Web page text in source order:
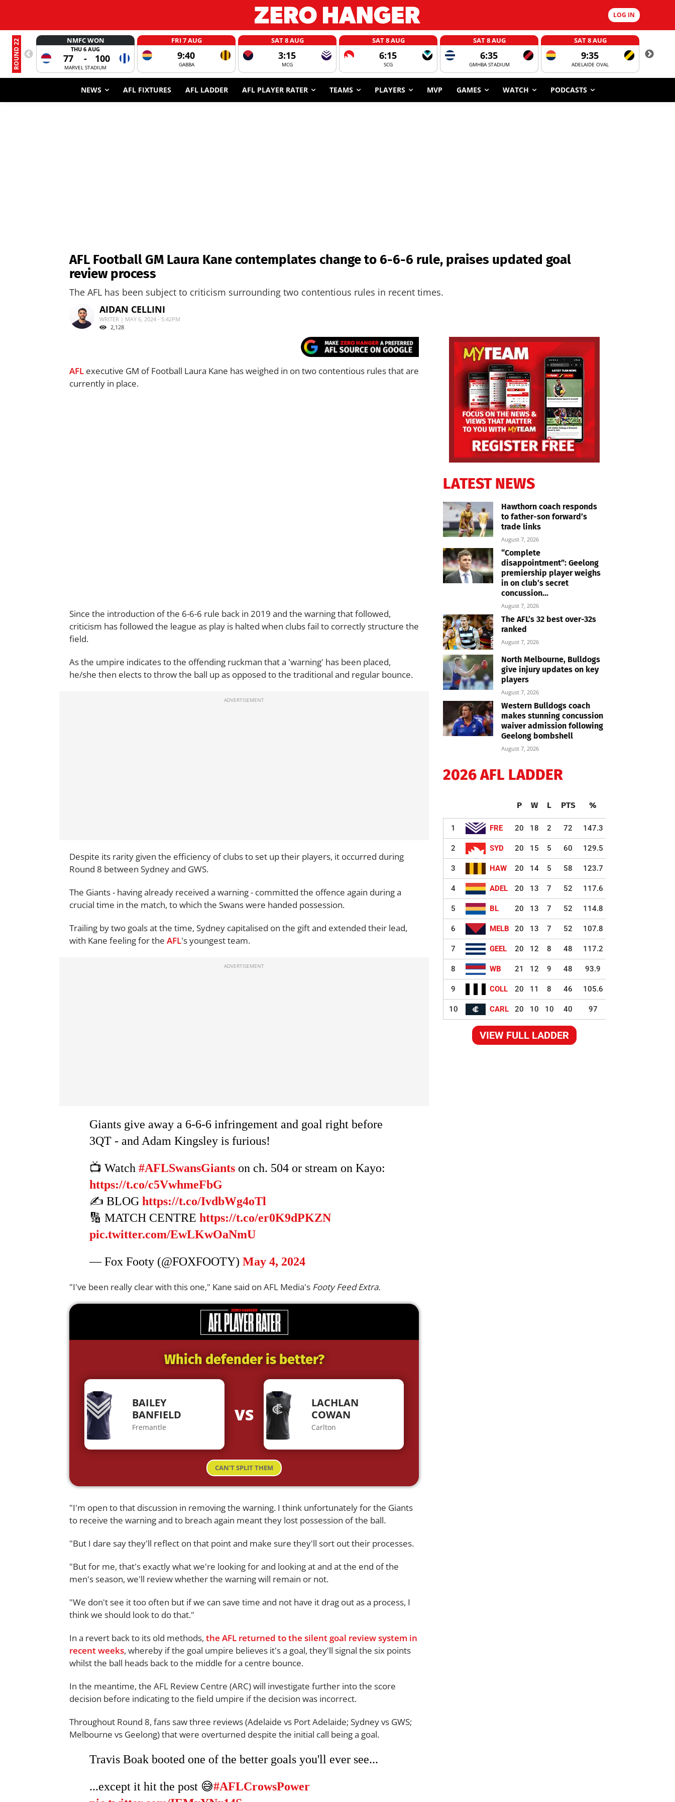
LOG IN
ROUND 22 NMFC WON
THU 6 AUG
77 - 100
MARVEL STADIUM
FRI 7 AUG
9:40
GABBA
SAT 8 AUG
3:15
MCG
SAT 8 AUG
6:15
SCG
SAT 8 AUG
6:35
GMHBA STADIUM
SAT 8 AUG
9:35
ADELAIDE OVAL
NEWS AFL FIXTURES AFL LADDER AFL PLAYER RATER TEAMS PLAYERS MVP GAMES WATCH PODCASTS
AFL Football GM Laura Kane contemplates change to 6-6-6 rule, praises updated goal
review process
The AFL has been subject to criticism surrounding two contentious rules in recent times.
AIDAN CELLINI
WRITER | MAY 6, 2024 - 5:42PM
2,128
AFL executive GM of Football Laura Kane has weighed in on two contentious rules that are
currently in place.
Since the introduction of the 6-6-6 rule back in 2019 and the warning that followed,
criticism has followed the league as play is halted when clubs fail to correctly structure the
field.
As the umpire indicates to the offending ruckman that a 'warning' has been placed,
he/she then elects to throw the ball up as opposed to the traditional and regular bounce.
Despite its rarity given the efficiency of clubs to set up their players, it occurred during
Round 8 between Sydney and GWS.
The Giants - having already received a warning - committed the offence again during a
crucial time in the match, to which the Swans were handed possession.
Trailing by two goals at the time, Sydney capitalised on the gift and extended their lead,
with Kane feeling for the AFL's youngest team.
Giants give away a 6-6-6 infringement and goal right before
3QT - and Adam Kingsley is furious!
📺 Watch #AFLSwansGiants on ch. 504 or stream on Kayo:
https://t.co/c5VwhmeFbG
✍️ BLOG https://t.co/IvdbWg4oTl
🔢 MATCH CENTRE https://t.co/er0K9dPKZN
pic.twitter.com/EwLKwOaNmU
— Fox Footy (@FOXFOOTY) May 4, 2024
"I've been really clear with this one," Kane said on AFL Media's Footy Feed Extra.
Which defender is better?
BAILEY
BANFIELD
Fremantle
VS
LACHLAN
COWAN
Carlton
CAN'T SPLIT THEM
"I'm open to that discussion in removing the warning. I think unfortunately for the Giants
to receive the warning and to breach again meant they lost possession of the ball.
"But I dare say they'll reflect on that point and make sure they'll sort out their processes.
"But for me, that's exactly what we're looking for and looking at and at the end of the
men's season, we'll review whether the warning will remain or not.
"We don't see it too often but if we can save time and not have it drag out as a process, I
think we should look to do that."
In a revert back to its old methods, the AFL returned to the silent goal review system in
recent weeks, whereby if the goal umpire believes it's a goal, they'll signal the six points
whilst the ball heads back to the middle for a centre bounce.
In the meantime, the AFL Review Centre (ARC) will investigate further into the score
decision before indicating to the field umpire if the decision was incorrect.
Throughout Round 8, fans saw three reviews (Adelaide vs Port Adelaide; Sydney vs GWS;
Melbourne vs Geelong) that were overturned despite the initial call being a goal.
Travis Boak booted one of the better goals you'll ever see...
...except it hit the post 😅#AFLCrowsPower
LATEST NEWS
Hawthorn coach responds
to father-son forward’s
trade links
August 7, 2026
“Complete
disappointment”: Geelong
premiership player weighs
in on club’s secret
concussion...
August 7, 2026
The AFL’s 32 best over-32s
ranked
August 7, 2026
North Melbourne, Bulldogs
give injury updates on key
players
August 7, 2026
Western Bulldogs coach
makes stunning concussion
waiver admission following
Geelong bombshell
August 7, 2026
2026 AFL LADDER
P W L PTS %
1 FRE 20 18 2 72 147.3
2 SYD 20 15 5 60 129.5
3 HAW 20 14 5 58 123.7
4 ADEL 20 13 7 52 117.6
5 BL 20 13 7 52 114.8
6 MELB 20 13 7 52 107.8
7 GEEL 20 12 8 48 117.2
8 WB 21 12 9 48 93.9
9 COLL 20 11 8 46 105.6
10 CARL 20 10 10 40 97
VIEW FULL LADDER